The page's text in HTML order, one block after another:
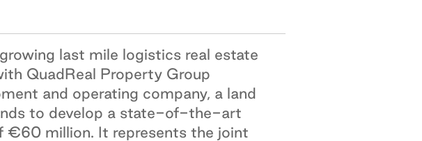
last mile logistics real estate
QuadReal Property Group
and operating company, a land
to develop a state-of-the-art
€60 million. It represents the joint